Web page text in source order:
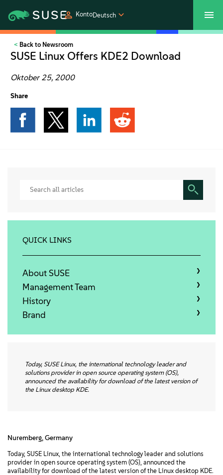
KontoDeutsch
SUSECON 2027
Produkte
Lösungen
Support und Services
Communitys
Kontakt
Downloads
Back to Newsroom
SUSE Linux Offers KDE2 Download
Oktober 25, 2000
Share
Today, SUSE Linux, the international technology leader and
solutions provider in open source operating system (OS),
announced the availability for download of the latest version of
the Linux desktop KDE.
Nuremberg, Germany
Today, SUSE Linux, the international technology leader and solutions
provider in open source operating system (OS), announced the
availability for download of the latest version of the Linux desktop KDE.
QUICK LINKS
About SUSE
Management Team
History
Brand